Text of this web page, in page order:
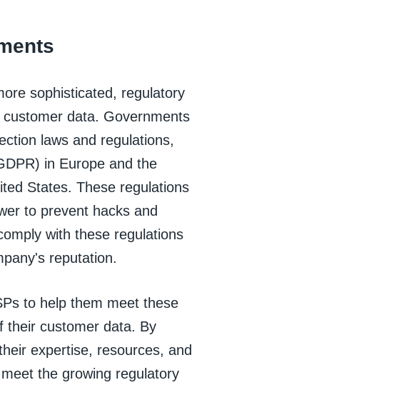
sophisticated, regulatory
data. Governments
laws and regulations,
in Europe and the
States. These regulations
to prevent hacks and
with these regulations
reputation.
to help them meet these
their customer data. By
expertise, resources, and
the growing regulatory